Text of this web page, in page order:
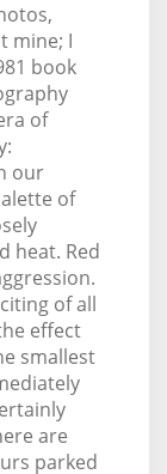
mine; I
book
of
our
of
heat. Red
of all
effect
smallest
are
parked